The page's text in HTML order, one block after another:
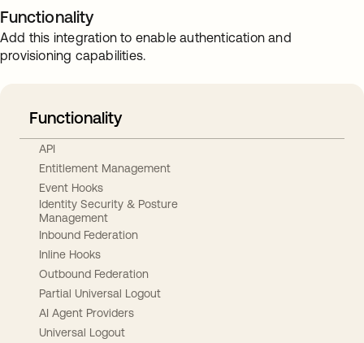
Functionality
Add this integration to enable authentication and
provisioning capabilities.
Functionality
API
Entitlement Management
Event Hooks
Identity Security & Posture
Management
Inbound Federation
Inline Hooks
Outbound Federation
Partial Universal Logout
AI Agent Providers
Universal Logout